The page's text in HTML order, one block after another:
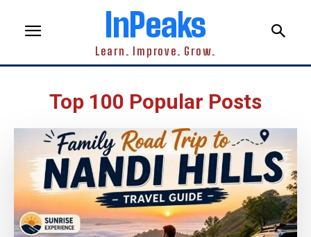
InPeaks
Learn. Improve. Grow.
Top 100 Popular Posts